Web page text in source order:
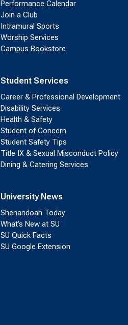
Performance Calendar
Join a Club
Intramural Sports
Worship Services
Campus Bookstore
Student Services
Career & Professional Development
Disability Services
Health & Safety
Student of Concern
Student Safety Tips
Title IX & Sexual Misconduct Policy
Dining & Catering Services
University News
Shenandoah Today
What’s New at SU
SU Quick Facts
SU Google Extension